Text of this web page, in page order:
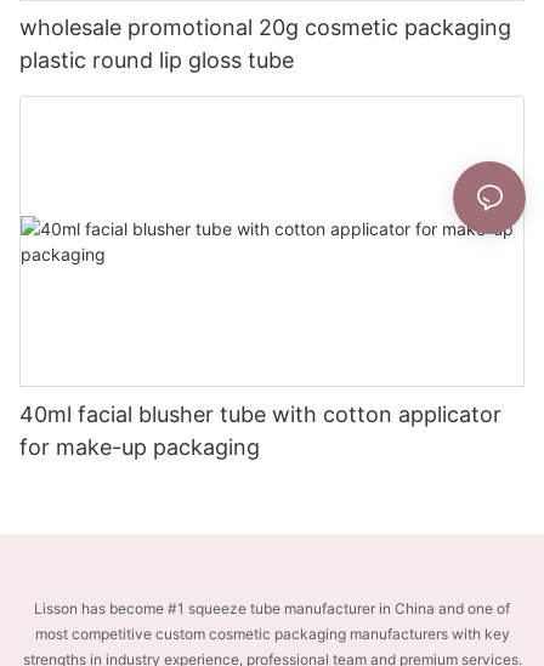
wholesale promotional 20g cosmetic packaging
plastic round lip gloss tube
40ml facial blusher tube with cotton applicator
for make-up packaging
Lisson has become #1 squeeze tube manufacturer in China and one of
most competitive custom cosmetic packaging manufacturers with key
strengths in industry experience, professional team and premium services.